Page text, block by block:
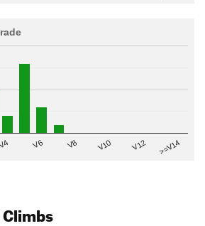
V6 V8 V10 V12 >=V14